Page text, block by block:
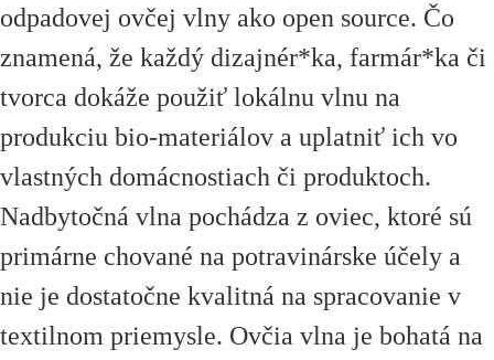
odpadovej ovčej vlny ako open source. Čo
znamená, že každý dizajnér*ka, farmár*ka či
tvorca dokáže použiť lokálnu vlnu na
produkciu bio-materiálov a uplatniť ich vo
vlastných domácnostiach či produktoch.
Nadbytočná vlna pochádza z oviec, ktoré sú
primárne chované na potravinárske účely a
nie je dostatočne kvalitná na spracovanie v
textilnom priemysle. Ovčia vlna je bohatá na